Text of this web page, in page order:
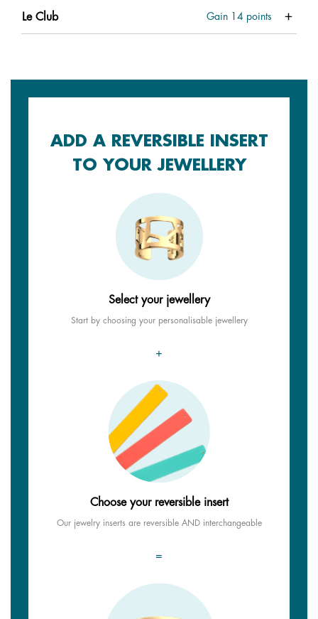
Le Club Gain 14 points
ADD A REVERSIBLE INSERT
TO YOUR JEWELLERY
Select your jewellery
Start by choosing your personalisable jewellery
+
Choose your reversible insert
Our jewelry inserts are reversible AND interchangeable
=